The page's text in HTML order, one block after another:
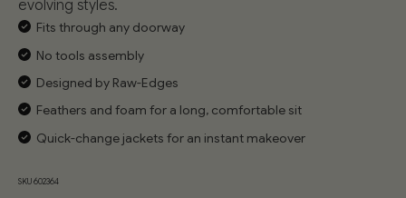
evolving styles.
Fits through any doorway
No tools assembly
Designed by Raw-Edges
Feathers and foam for a long, comfortable sit
Quick-change jackets for an instant makeover
SKU 602364